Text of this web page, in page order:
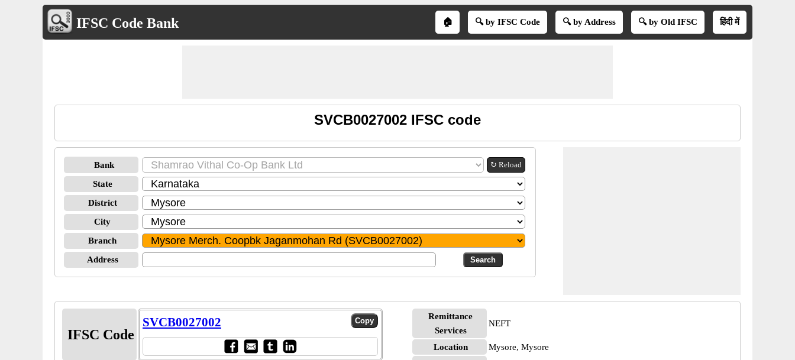
IFSC Code Bank 🏠 🔍 by IFSC Code 🔍 by Address 🔍 by Old IFSC हिंदी में
SVCB0027002 IFSC code
Bank ↻ Reload
State
District
City
Branch
Address
IFSC Code
SVCB0027002
Remittance
Services
NEFT
Location
Mysore, Mysore